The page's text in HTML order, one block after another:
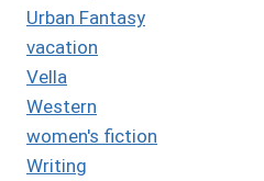
Urban Fantasy
vacation
Vella
Western
women's fiction
Writing